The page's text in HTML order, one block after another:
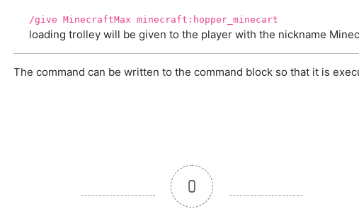
/give MinecraftMax minecraft:hopper_minecart
loading trolley will be given to the player with the nickname
The command can be written to the command block so that it is
0